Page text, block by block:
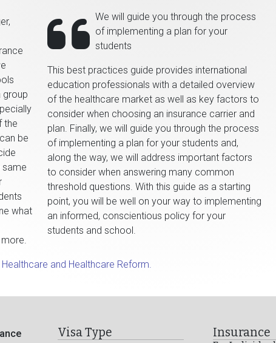
group
the
be
same
what
We will guide you through the process
of implementing a plan for your
students
This best practices guide provides international
education professionals with a detailed overview
of the healthcare market as well as key factors to
consider when choosing an insurance carrier and
plan. Finally, we will guide you through the process
of implementing a plan for your students and,
along the way, we will address important factors
to consider when answering many common
threshold questions. With this guide as a starting
point, you will be well on your way to implementing
an informed, conscientious policy for your
students and school.
and Healthcare Reform.
Visa Type Insurance